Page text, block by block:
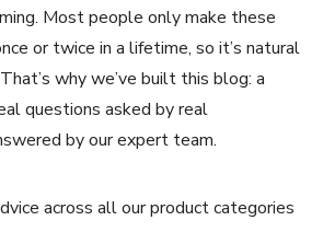
Most people only make these
or twice in a lifetime, so it’s natural
why we’ve built this blog: a
questions asked by real
by our expert team.
across all our product categories